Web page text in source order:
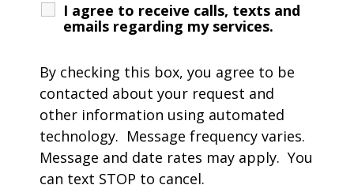
I agree to receive calls, texts and
emails regarding my services.
By checking this box, you agree to be
contacted about your request and
other information using automated
technology. Message frequency varies.
Message and date rates may apply. You
can text STOP to cancel.